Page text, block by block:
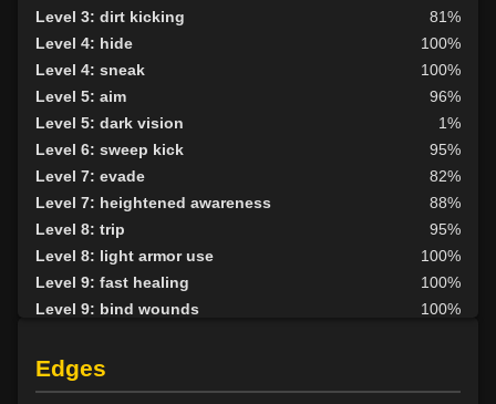
Level 3: dirt kicking
81%
Level 4: hide
100%
Level 4: sneak
100%
Level 5: aim
96%
Level 5: dark vision
1%
Level 6: sweep kick
95%
Level 7: evade
82%
Level 7: heightened awareness
88%
Level 8: trip
95%
Level 8: light armor use
100%
Level 9: fast healing
100%
Level 9: bind wounds
100%
Level 10: second attack
Level 10: endure
96%
Edges